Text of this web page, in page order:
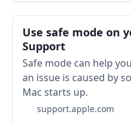
Use safe mode on
Support
Safe mode can help
an issue is caused by
Mac starts up.
support.apple.com